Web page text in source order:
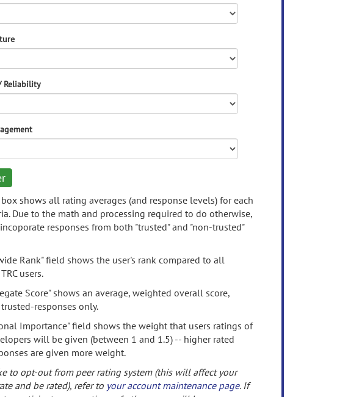
Reliability
shows all rating averages (and response levels) for each
Due to the math and processing required to do otherwise,
responses from both "trusted" and "non-trusted"
Rank" field shows the user's rank compared to all
users.
Score" shows an average, weighted overall score,
responses only.
Importance" field shows the weight that users ratings of
will be given (between 1 and 1.5) -- higher rated
are given more weight.
to opt-out from peer rating system (this will affect your
and be rated), refer to your account maintenance page. If